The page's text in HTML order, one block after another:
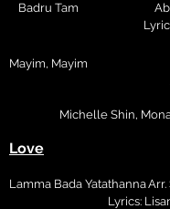
Badru Tam
Mayim, Mayim
Michelle Shin,
Love
Lamma Bada Yatathanna
Lyrics: